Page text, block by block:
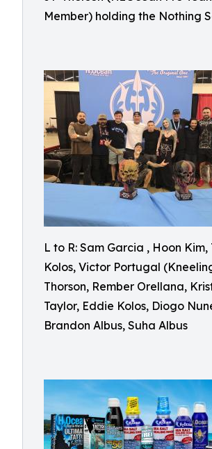
Member) holding the Nothing
L to R: Sam Garcia , Hoon Kim,
Kolos, Victor Portugal
Thorson, Rember Orellana,
Taylor, Eddie Kolos, Diogo
Brandon Albus, Suha Albus